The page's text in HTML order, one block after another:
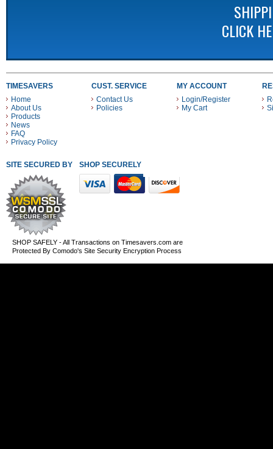
CLICK
TIMESAVERS
Home
About Us
Products
News
FAQ
Privacy Policy
CUST. SERVICE
Contact Us
Policies
MY ACCOUNT
Login/Register
My Cart
SITE SECURED BY SHOP SECURELY WITH THESE PAYMENT METHODS
SHOP SAFELY - All Transactions on Timesavers.com are
Protected By Comodo's Site Security Encryption Process